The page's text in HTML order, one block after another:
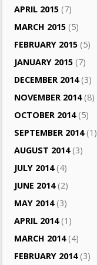
APRIL 2015 (7)
MARCH 2015 (5)
FEBRUARY 2015 (5)
JANUARY 2015 (7)
DECEMBER 2014(3)
NOVEMBER 2014(8)
OCTOBER 2014(5)
SEPTEMBER 2014(1)
AUGUST 2014(3)
JULY 2014(4)
JUNE 2014(2)
MAY 2014(3)
APRIL 2014(1)
MARCH 2014(4)
FEBRUARY 2014(3)